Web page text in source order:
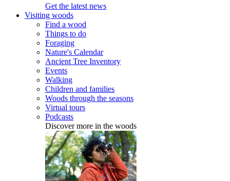
Get the latest news
Visiting woods
Find a wood
Things to do
Foraging
Nature's Calendar
Ancient Tree Inventory
Events
Walking
Children and families
Woods through the seasons
Virtual tours
Podcasts
Discover more in the woods